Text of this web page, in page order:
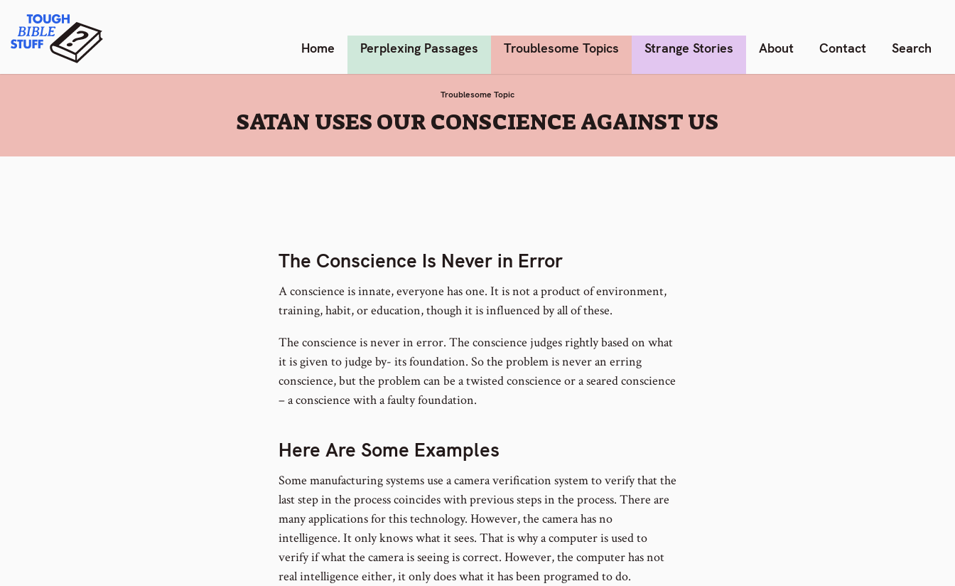
content
Tough Bible Stuff Home Perplexing Passages Troublesome Topics Strange Stories About Contact Search
Troublesome Topic
:
SATAN USES OUR CONSCIENCE AGAINST US
The Conscience Is Never in Error
A conscience is innate, everyone has one. It is not a product of environment,
training, habit, or education, though it is influenced by all of these.
The conscience is never in error. The conscience judges rightly based on what
it is given to judge by- its foundation. So the problem is never an erring
conscience, but the problem can be a twisted conscience or a seared conscience
– a conscience with a faulty foundation.
Here Are Some Examples
Some manufacturing systems use a camera verification system to verify that the
last step in the process coincides with previous steps in the process. There are
many applications for this technology. However, the camera has no
intelligence. It only knows what it sees. That is why a computer is used to
verify if what the camera is seeing is correct. However, the computer has not
real intelligence either, it only does what it has been programed to do.